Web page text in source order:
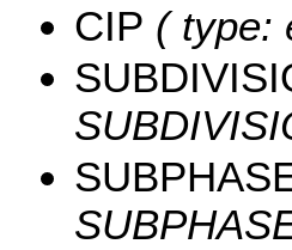
CIP ( type: